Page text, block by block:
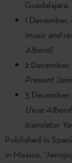
1
music and
Alberdi.
2
Present
3
Uxue
translator
Published in
in Mexico,